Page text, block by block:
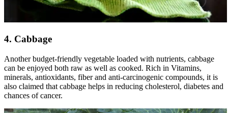
4. Cabbage
Another budget-friendly vegetable loaded with nutrients, cabbage
can be enjoyed both raw as well as cooked. Rich in Vitamins,
minerals, antioxidants, fiber and anti-carcinogenic compounds, it is
also claimed that cabbage helps in reducing cholesterol, diabetes and
chances of cancer.